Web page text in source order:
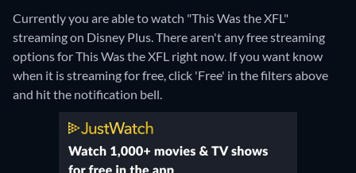
Currently you are able to watch "This Was the XFL"
streaming on Disney Plus.There aren't any free streaming
options for This Was the XFL right now. If you want know
when it is streaming for free, click 'Free' in the filters above
and hit the notification bell.